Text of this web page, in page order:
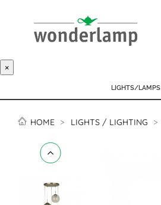
×
LIGHTS/LAMPS
HOME LIGHTS / LIGHTING